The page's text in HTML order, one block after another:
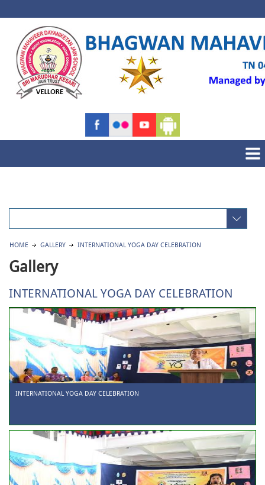
HOME GALLERY INTERNATIONAL YOGA DAY CELEBRATION
Gallery
INTERNATIONAL YOGA DAY CELEBRATION
INTERNATIONAL YOGA DAY CELEBRATION